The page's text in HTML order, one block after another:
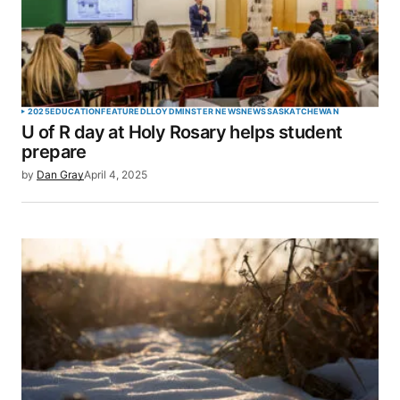
Your E-mail*
Save my name, email, and website in this browser
for the next time I comment.
SUBMIT COMMENT
2025EDUCATIONFEATUREDLLOYDMINSTER NEWSNEWSSASKATCHEWAN
U of R day at Holy Rosary helps student
prepare
by Dan GrayApril 4, 2025